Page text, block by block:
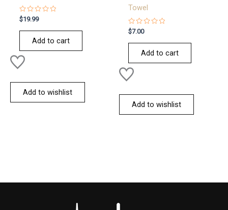
Rated
0
out
$19.99
Add to cart
Add to wishlist
Towel
Rated
0
out
$7.00
Add to cart
Add to wishlist